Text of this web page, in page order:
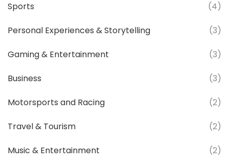
Sports (4)
Personal Experiences & Storytelling (3)
Gaming & Entertainment (3)
Business (3)
Motorsports and Racing (2)
Travel & Tourism (2)
Music & Entertainment (2)